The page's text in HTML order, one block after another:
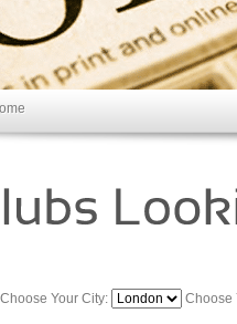
Choose Your City: Choose